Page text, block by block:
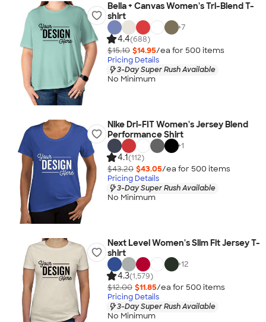
Bella + Canvas Women's Tri-Blend T-
shirt
+7
4.4(688)
$15.10 $14.95/ea for 500 items
Pricing Details
3-Day Super Rush Available
No Minimum
Nike Dri-FIT Women's Jersey Blend
Performance Shirt
+1
4.1(112)
$43.20 $43.05/ea for 500 items
Pricing Details
3-Day Super Rush Available
No Minimum
Next Level Women's Slim Fit Jersey T-
shirt
+12
4.3(1,579)
$12.00 $11.85/ea for 500 items
Pricing Details
3-Day Super Rush Available
No Minimum